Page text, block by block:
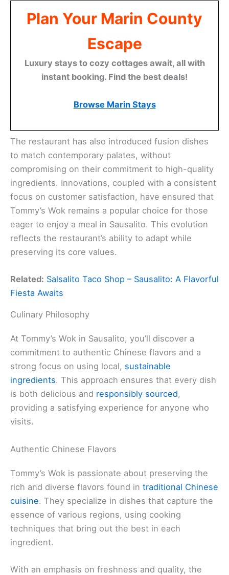
Plan Your Marin County
Escape
Luxury stays to cozy cottages await, all with
instant booking. Find the best deals!
Browse Marin Stays
The restaurant has also introduced fusion dishes
to match contemporary palates, without
compromising on their commitment to high-quality
ingredients. Innovations, coupled with a consistent
focus on customer satisfaction, have ensured that
Tommy’s Wok remains a popular choice for those
eager to enjoy a meal in Sausalito. This evolution
reflects the restaurant’s ability to adapt while
preserving its core values.
Related: Salsalito Taco Shop – Sausalito: A Flavorful
Fiesta Awaits
Culinary Philosophy
At Tommy’s Wok in Sausalito, you’ll discover a
commitment to authentic Chinese flavors and a
strong focus on using local, sustainable
ingredients. This approach ensures that every dish
is both delicious and responsibly sourced,
providing a satisfying experience for anyone who
visits.
Authentic Chinese Flavors
Tommy’s Wok is passionate about preserving the
rich and diverse flavors found in traditional Chinese
cuisine. They specialize in dishes that capture the
essence of various regions, using cooking
techniques that bring out the best in each
ingredient.
With an emphasis on freshness and quality, the